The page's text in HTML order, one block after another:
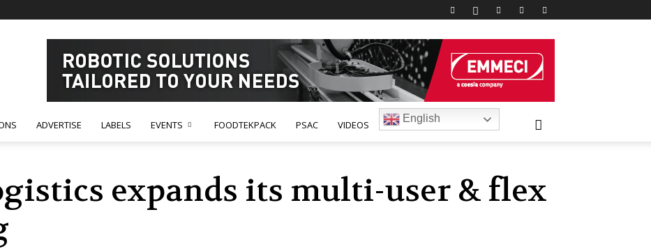
ADVERTISE LABELS EVENTS FOODTEKPACK PSAC VIDEOS
English
expands its multi-user & flex